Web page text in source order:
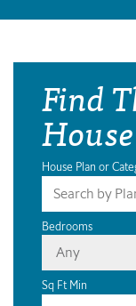
Find
House Plan or
Bedrooms
Any
Sq Ft Min